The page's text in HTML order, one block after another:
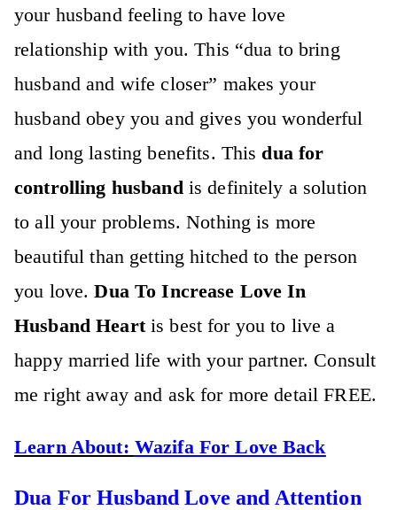
your husband feeling to have love
relationship with you. This “dua to bring
husband and wife closer” makes your
husband obey you and gives you wonderful
and long lasting benefits. This dua for
controlling husband is definitely a solution
to all your problems. Nothing is more
beautiful than getting hitched to the person
you love.Dua To Increase Love In
Husband Heartis best for you to live a
happy married life with your partner. Consult
me right away and ask for more detail FREE.
Learn About: Wazifa For Love Back
Dua For Husband Love and Attention